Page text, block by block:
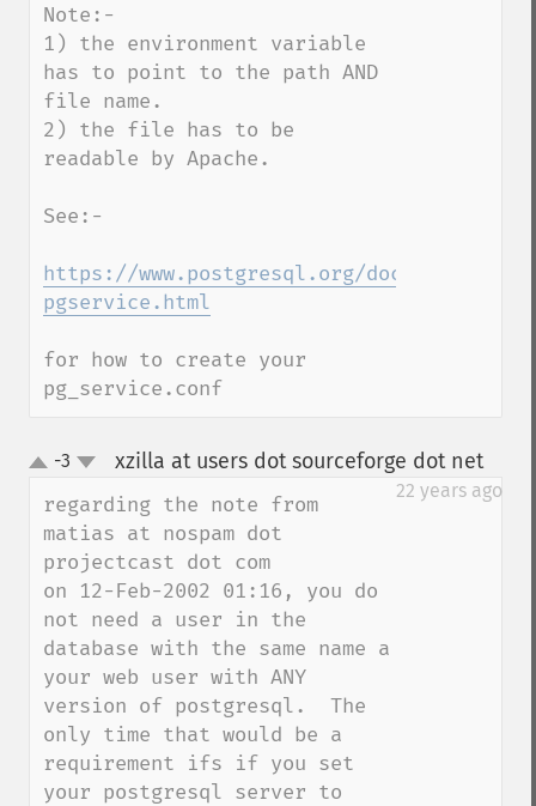
Note:-
1) the environment variable
has to point to the path AND
file name.
2) the file has to be
readable by Apache.
See:-
https://www.postgresql.org/docs/9.6/
pgservice.html
for how to create your
pg_service.conf
up-3 xzilla at users dot sourceforge dot net¶
22 years ago
regarding the note from
matias at nospam dot
projectcast dot com
on 12-Feb-2002 01:16, you do
not need a user in the
database with the same name a
your web user with ANY
version of postgresql.  The
only time that would be a
requirement ifs if you set
your postgresql server to